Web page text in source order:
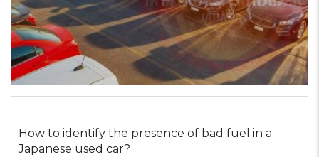
How to identify the presence of bad fuel in a
Japanese used car?